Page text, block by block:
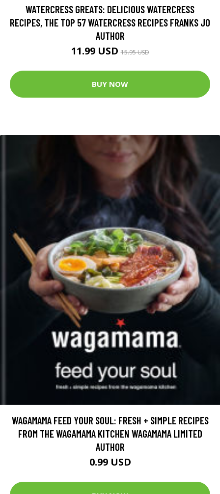
WATERCRESS GREATS: DELICIOUS WATERCRESS
RECIPES, THE TOP 57 WATERCRESS RECIPES FRANKS JO
AUTHOR
11.99 USD15.95 USD
BUY NOW
WAGAMAMA FEED YOUR SOUL: FRESH + SIMPLE RECIPES
FROM THE WAGAMAMA KITCHEN WAGAMAMA LIMITED
AUTHOR
0.99 USD